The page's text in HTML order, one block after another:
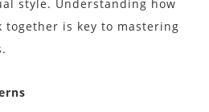
style. Understanding how
is key to mastering